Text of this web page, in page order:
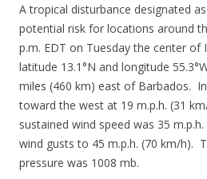
A tropical disturbance designated
potential risk for locations around
p.m. EDT on Tuesday the center of
latitude 13.1°N and longitude
miles (460 km) east of Barbados.
toward the west at 19 m.p.h. (31
sustained wind speed was 35
wind gusts to 45 m.p.h. (70 km/h).
pressure was 1008 mb.